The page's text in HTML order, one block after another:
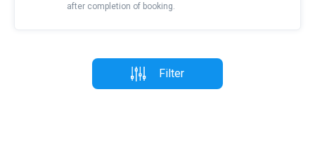
after completion of booking.
Filter